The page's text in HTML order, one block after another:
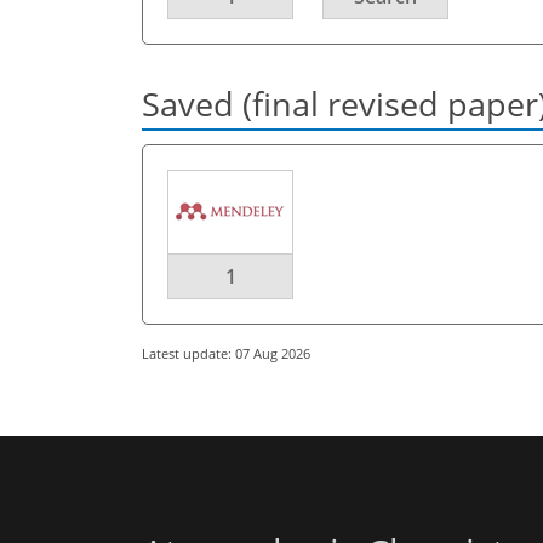
Saved (final revised
1
Latest update: 07 Aug 2026